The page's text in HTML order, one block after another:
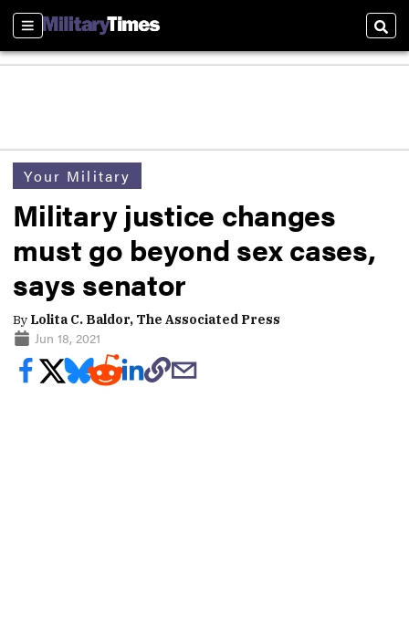
Sections
Your Military
Military justice changes
must go beyond sex cases,
says senator
By Lolita C. Baldor, The Associated Press
Jun 18, 2021